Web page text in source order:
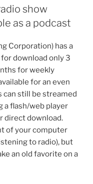
show
as a podcast
Corporation) has a
download only 3
for weekly
for an even
can still be streamed
a flash/web player
direct download.
of your computer
to radio), but
an old favorite on a